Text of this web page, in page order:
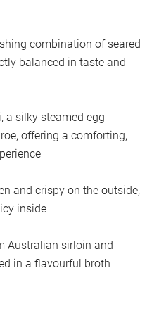
combination of seared
balanced in taste and
a silky steamed egg
offering a comforting,
and crispy on the outside,
inside
Australian sirloin and
in a flavourful broth